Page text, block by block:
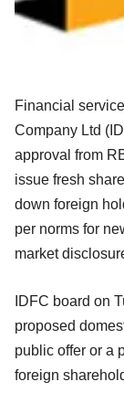
Financial
Company Ltd
approval from
issue fresh
down foreign
per norms for
market
IDFC board on
proposed
public offer or a
foreign